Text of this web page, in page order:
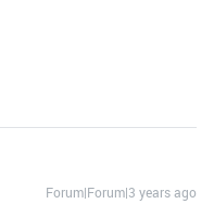
Forum|Forum|3 years ago